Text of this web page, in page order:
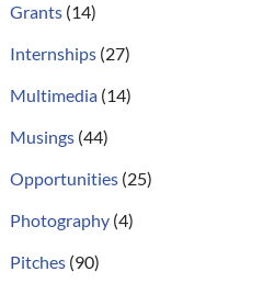
Grants(14)
Internships(27)
Multimedia(14)
Musings(44)
Opportunities(25)
Photography(4)
Pitches(90)